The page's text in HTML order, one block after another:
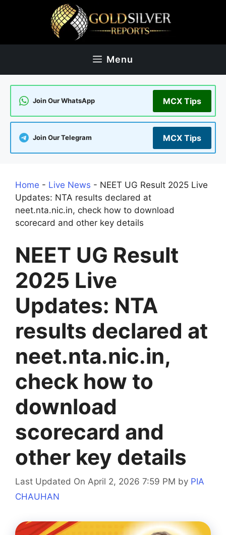
Menu
Join Our WhatsApp MCX Tips
Join Our Telegram MCX Tips
Home - Live News - NEET UG Result 2025 Live
Updates: NTA results declared at
neet.nta.nic.in, check how to download
scorecard and other key details
NEET UG Result
2025 Live
Updates: NTA
results declared at
neet.nta.nic.in,
check how to
download
scorecard and
other key details
Last Updated On April 2, 2026 7:59 PM by PIA
CHAUHAN